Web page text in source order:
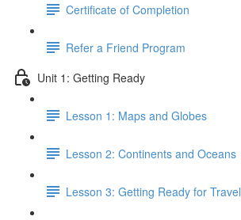
Certificate of Completion
Refer a Friend Program
Unit 1: Getting Ready
Lesson 1: Maps and Globes
Lesson 2: Continents and Oceans
Lesson 3: Getting Ready for Travel